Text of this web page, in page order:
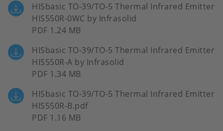
HISbasic TO-39/TO-5 Thermal Infrared Emitter
HIS550R-0WC by Infrasolid
PDF 1.24 MB
HISbasic TO-39/TO-5 Thermal Infrared Emitter
HIS550R-A by Infrasolid
PDF 1.34 MB
HISbasic TO-39/TO-5 Thermal Infrared Emitter
HIS550R-B.pdf
PDF 1.16 MB